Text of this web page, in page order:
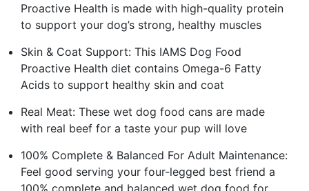
Proactive Health is made with high-quality protein
to support your dog’s strong, healthy muscles
Skin & Coat Support: This IAMS Dog Food
Proactive Health diet contains Omega-6 Fatty
Acids to support healthy skin and coat
Real Meat: These wet dog food cans are made
with real beef for a taste your pup will love
100% Complete & Balanced For Adult Maintenance:
Feel good serving your four-legged best friend a
100% complete and balanced wet dog food for